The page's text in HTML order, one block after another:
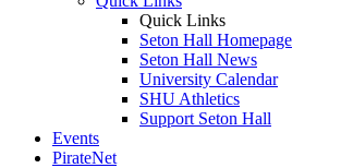
Quick Links
Seton Hall Homepage
Seton Hall News
University Calendar
SHU Athletics
Support Seton Hall
Events
PirateNet